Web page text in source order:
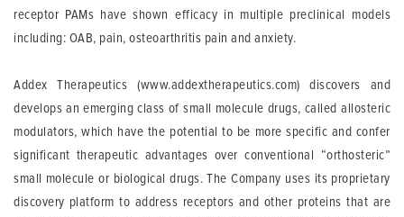
receptor PAMs have shown efficacy in multiple preclinical models
including: OAB, pain, osteoarthritis pain and anxiety.
Addex Therapeutics (www.addextherapeutics.com) discovers and
develops an emerging class of small molecule drugs, called allosteric
modulators, which have the potential to be more specific and confer
significant therapeutic advantages over conventional “orthosteric”
small molecule or biological drugs. The Company uses its proprietary
discovery platform to address receptors and other proteins that are